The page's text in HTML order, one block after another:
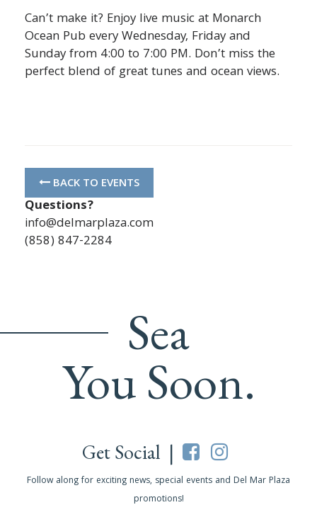
Can’t make it? Enjoy live music at Monarch
Ocean Pub every Wednesday, Friday and
Sunday from 4:00 to 7:00 PM. Don’t miss the
perfect blend of great tunes and ocean views.
BACK TO EVENTS
Questions?
info@delmarplaza.com
(858) 847-2284
Sea
You Soon.
Get Social |
Follow along for exciting news, special events and Del Mar Plaza
promotions!